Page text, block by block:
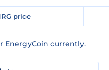
price
EnergyCoin currently.